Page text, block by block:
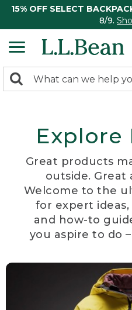
15% OFF SELECT
8/9.
search
Search:
Explore
Great products
outside. Great
Welcome to the
for expert
and how-to
you aspire to do